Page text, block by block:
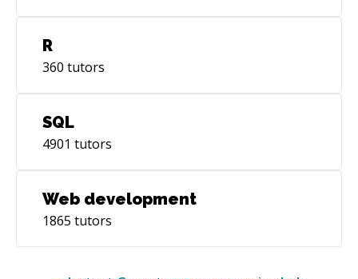
R
360 tutors
SQL
4901 tutors
Web development
1865 tutors